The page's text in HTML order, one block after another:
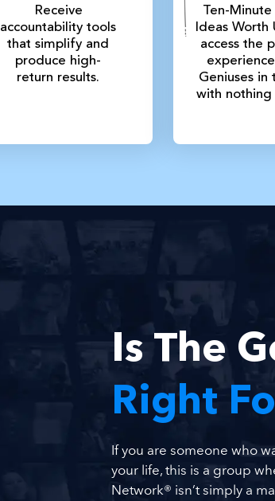
Receive
accountability tools
that simplify and
produce high-
return results.
Ten-
Ideas Worth
access the
Geniuses
with nothing
Is The
Right
If you are someone who
your life, this is a group
Network® isn’t simply a